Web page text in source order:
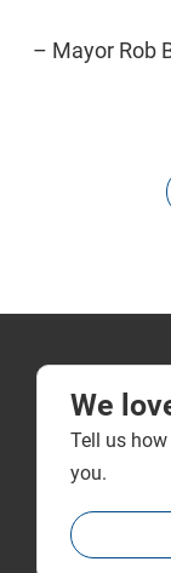
– Mayor Rob
We
Tell us
you.